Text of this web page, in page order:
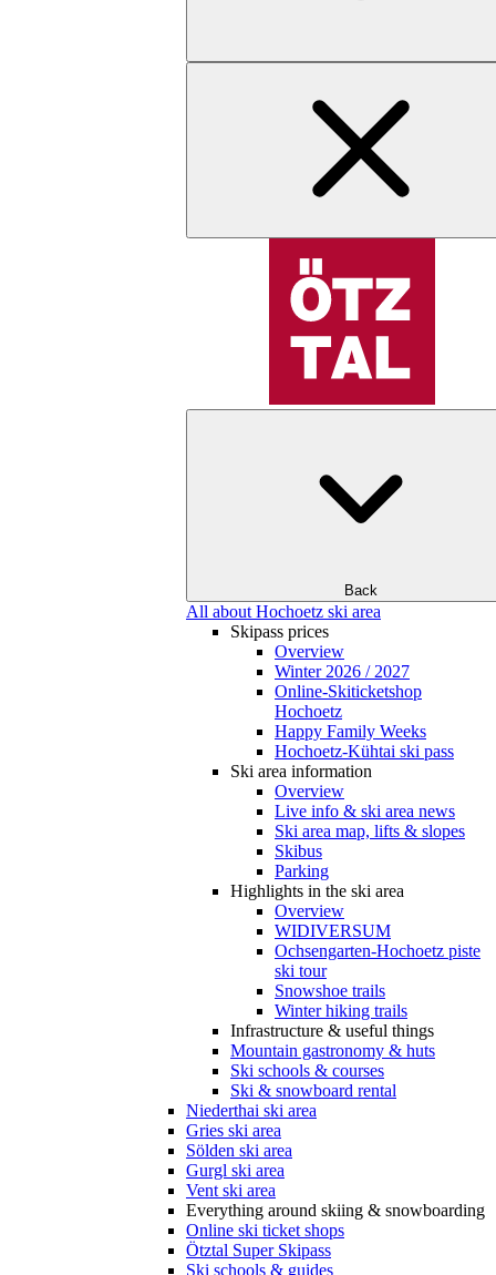
Back
All about Hochoetz ski area
Skipass prices
Overview
Winter 2026 / 2027
Online-Skiticketshop
Hochoetz
Happy Family Weeks
Hochoetz-Kühtai ski pass
Ski area information
Overview
Live info & ski area news
Ski area map, lifts & slopes
Skibus
Parking
Highlights in the ski area
Overview
WIDIVERSUM
Ochsengarten-Hochoetz piste
ski tour
Snowshoe trails
Winter hiking trails
Infrastructure & useful things
Mountain gastronomy & huts
Ski schools & courses
Ski & snowboard rental
Niederthai ski area
Gries ski area
Sölden ski area
Gurgl ski area
Vent ski area
Everything around skiing & snowboarding
Online ski ticket shops
Ötztal Super Skipass
Ski schools & guides